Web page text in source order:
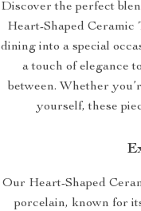
Discover the perfect
Heart-Shaped Ceramic
dining into a special
a touch of elegance
between. Whether
yourself, these
Our Heart-Shaped
porcelain, known for